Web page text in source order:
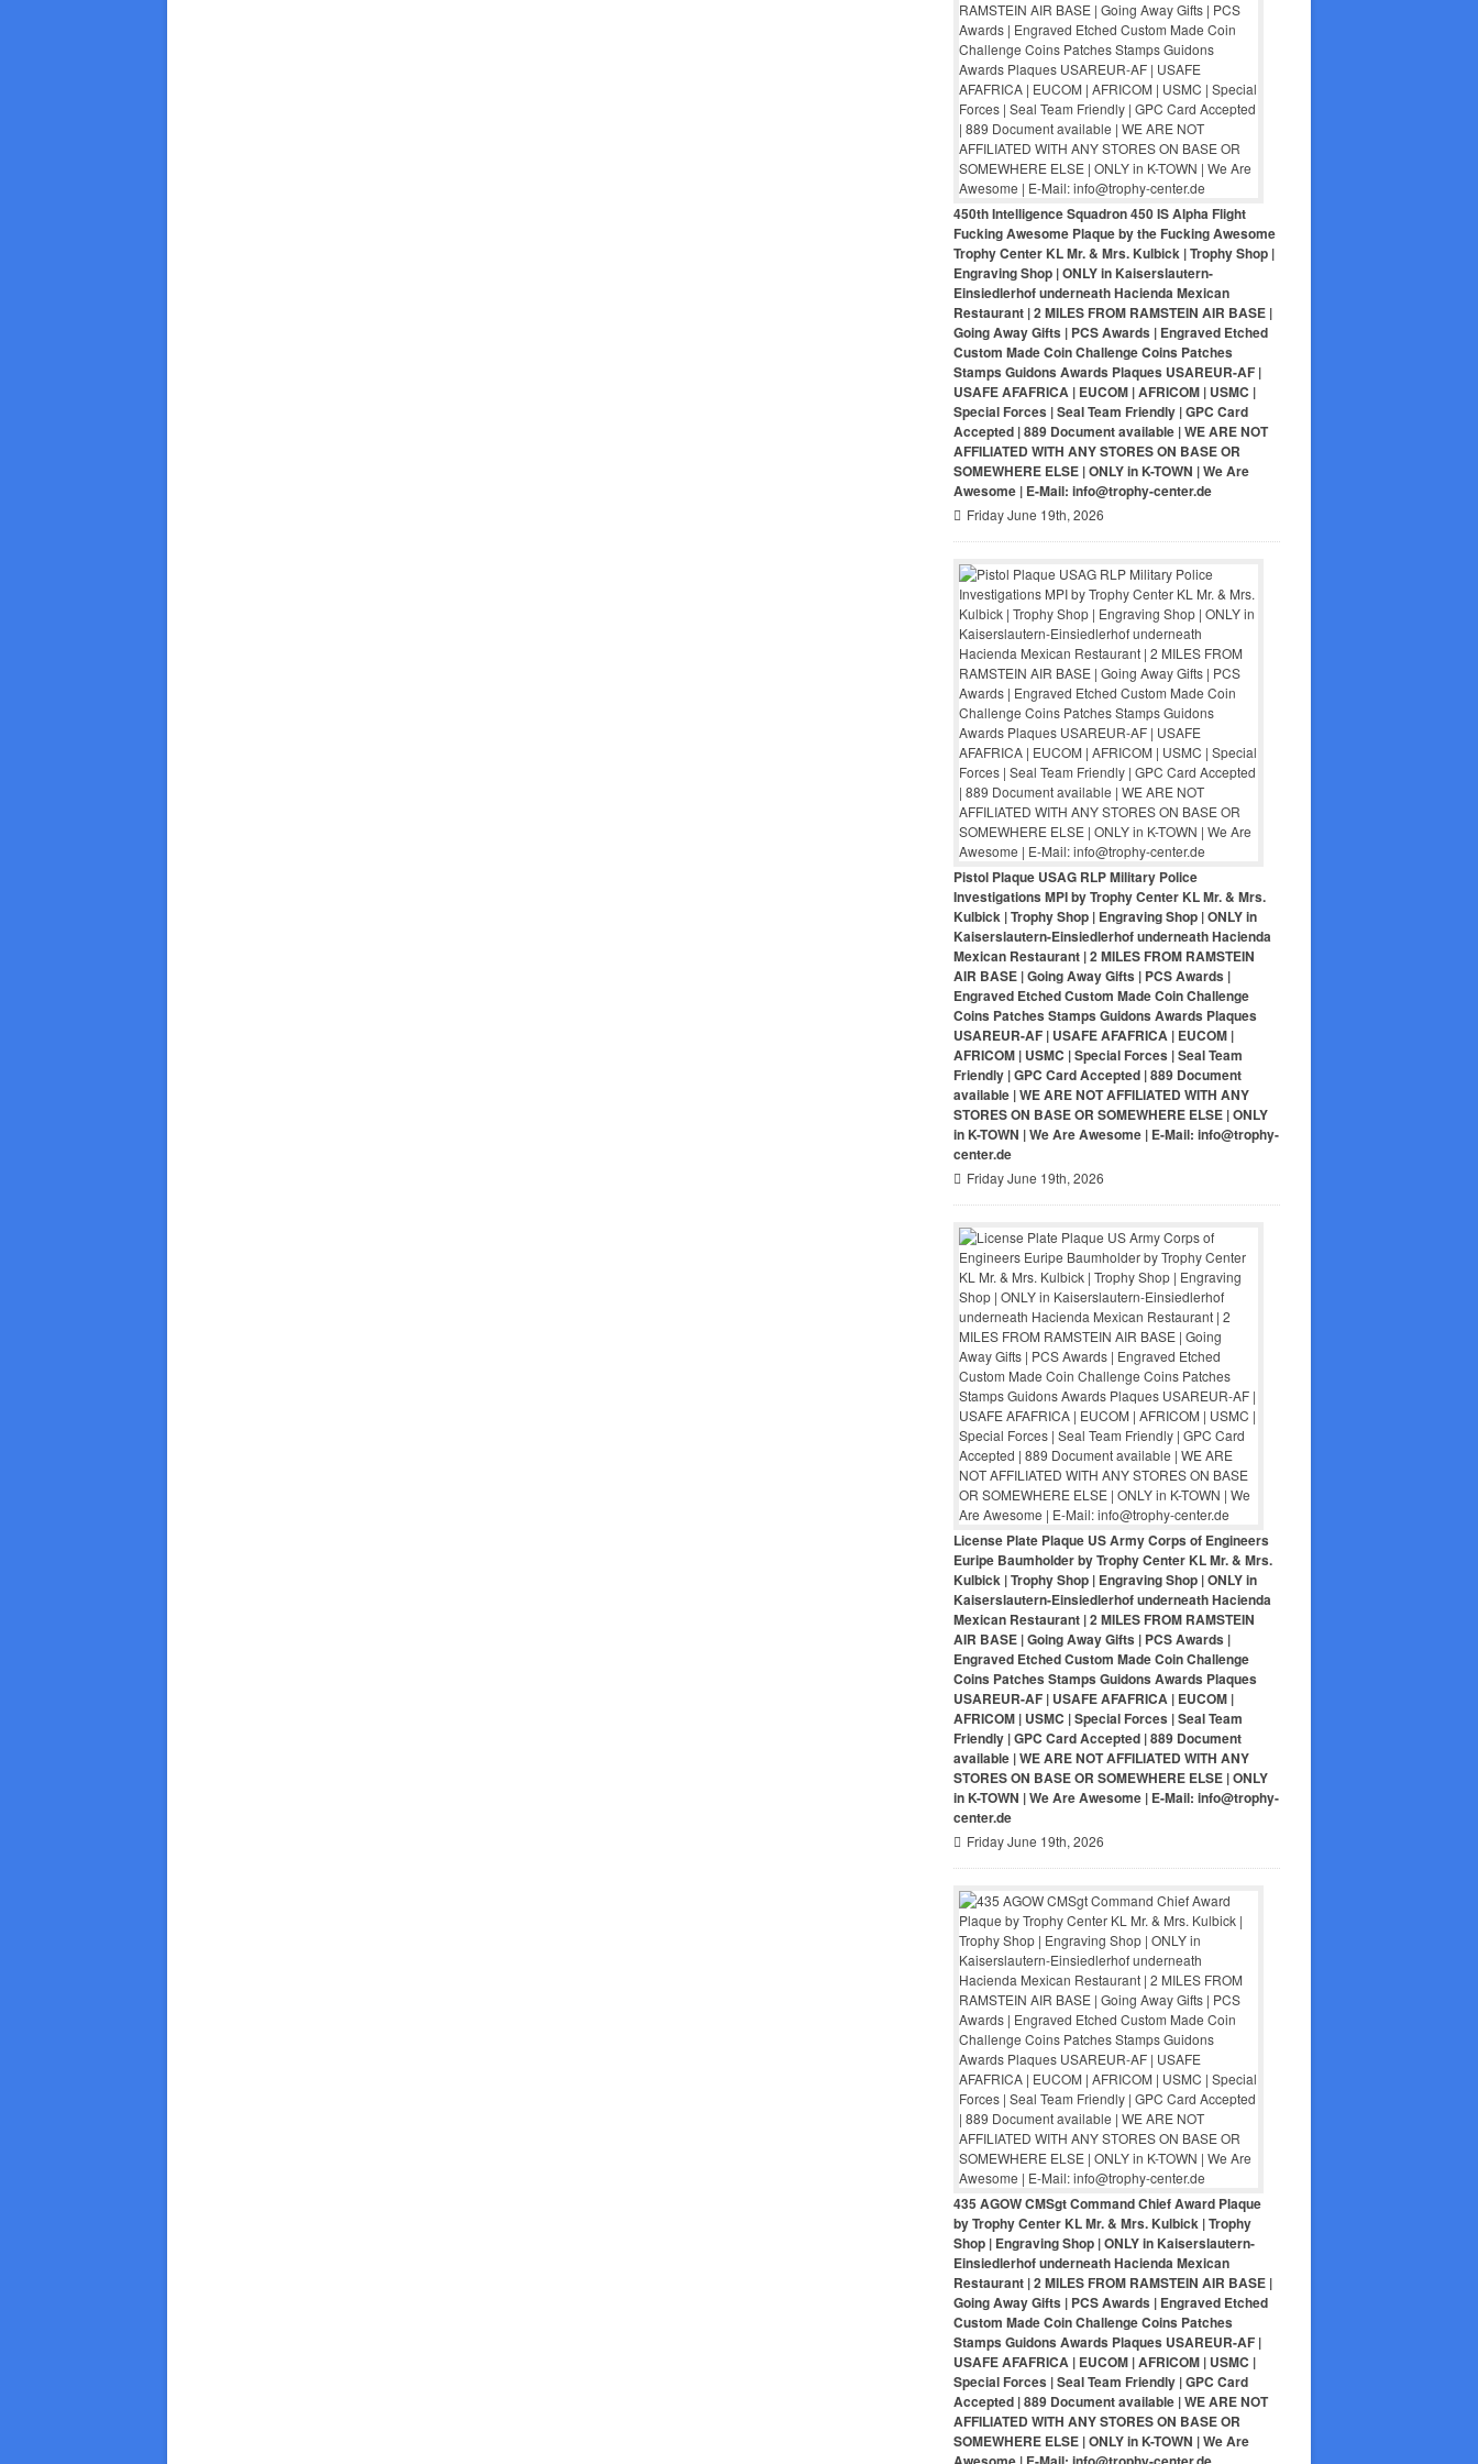
450th Intelligence Squadron 450 IS Alpha Flight
Fucking Awesome Plaque by the Fucking Awesome
Trophy Center KL Mr. & Mrs. Kulbick | Trophy Shop |
Engraving Shop | ONLY in Kaiserslautern-
Einsiedlerhof underneath Hacienda Mexican
Restaurant | 2 MILES FROM RAMSTEIN AIR BASE |
Going Away Gifts | PCS Awards | Engraved Etched
Custom Made Coin Challenge Coins Patches
Stamps Guidons Awards Plaques USAREUR-AF |
USAFE AFAFRICA | EUCOM | AFRICOM | USMC |
Special Forces | Seal Team Friendly | GPC Card
Accepted | 889 Document available | WE ARE NOT
AFFILIATED WITH ANY STORES ON BASE OR
SOMEWHERE ELSE | ONLY in K-TOWN | We Are
Awesome | E-Mail: info@trophy-center.de
Friday June 19th, 2026
Pistol Plaque USAG RLP Military Police
Investigations MPI by Trophy Center KL Mr. & Mrs.
Kulbick | Trophy Shop | Engraving Shop | ONLY in
Kaiserslautern-Einsiedlerhof underneath Hacienda
Mexican Restaurant | 2 MILES FROM RAMSTEIN
AIR BASE | Going Away Gifts | PCS Awards |
Engraved Etched Custom Made Coin Challenge
Coins Patches Stamps Guidons Awards Plaques
USAREUR-AF | USAFE AFAFRICA | EUCOM |
AFRICOM | USMC | Special Forces | Seal Team
Friendly | GPC Card Accepted | 889 Document
available | WE ARE NOT AFFILIATED WITH ANY
STORES ON BASE OR SOMEWHERE ELSE | ONLY
in K-TOWN | We Are Awesome | E-Mail: info@trophy-
center.de
Friday June 19th, 2026
License Plate Plaque US Army Corps of Engineers
Euripe Baumholder by Trophy Center KL Mr. & Mrs.
Kulbick | Trophy Shop | Engraving Shop | ONLY in
Kaiserslautern-Einsiedlerhof underneath Hacienda
Mexican Restaurant | 2 MILES FROM RAMSTEIN
AIR BASE | Going Away Gifts | PCS Awards |
Engraved Etched Custom Made Coin Challenge
Coins Patches Stamps Guidons Awards Plaques
USAREUR-AF | USAFE AFAFRICA | EUCOM |
AFRICOM | USMC | Special Forces | Seal Team
Friendly | GPC Card Accepted | 889 Document
available | WE ARE NOT AFFILIATED WITH ANY
STORES ON BASE OR SOMEWHERE ELSE | ONLY
in K-TOWN | We Are Awesome | E-Mail: info@trophy-
center.de
Friday June 19th, 2026
435 AGOW CMSgt Command Chief Award Plaque
by Trophy Center KL Mr. & Mrs. Kulbick | Trophy
Shop | Engraving Shop | ONLY in Kaiserslautern-
Einsiedlerhof underneath Hacienda Mexican
Restaurant | 2 MILES FROM RAMSTEIN AIR BASE |
Going Away Gifts | PCS Awards | Engraved Etched
Custom Made Coin Challenge Coins Patches
Stamps Guidons Awards Plaques USAREUR-AF |
USAFE AFAFRICA | EUCOM | AFRICOM | USMC |
Special Forces | Seal Team Friendly | GPC Card
Accepted | 889 Document available | WE ARE NOT
AFFILIATED WITH ANY STORES ON BASE OR
SOMEWHERE ELSE | ONLY in K-TOWN | We Are